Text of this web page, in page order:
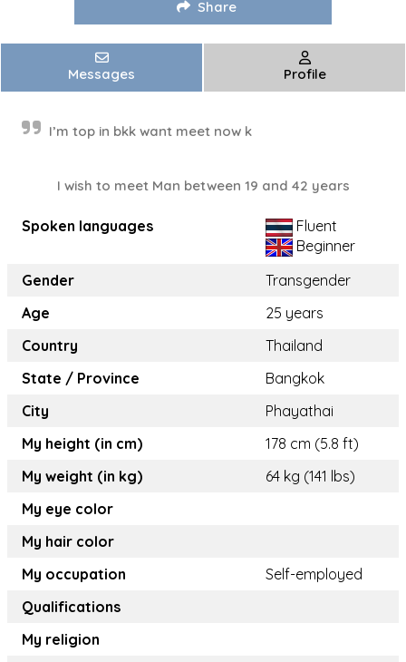
Share
Messages Profile
I’m top in bkk want meet now k
I wish to meet Man between 19 and 42 years
Spoken languages
Fluent
Beginner
Gender
Transgender
Age
25 years
Country
Thailand
State / Province
Bangkok
City
Phayathai
My height (in cm)
178 cm (5.8 ft)
My weight (in kg)
64 kg (141 lbs)
My eye color
My hair color
My occupation
Self-employed
Qualifications
My religion